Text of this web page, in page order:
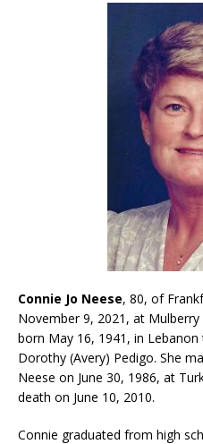
Connie Jo Neese, 80, of
November 9, 2021, at
born May 16, 1941, in
Dorothy (Avery) Pedigo. She
Neese on June 30, 1986, at
death on June 10, 2010.
Connie graduated from high